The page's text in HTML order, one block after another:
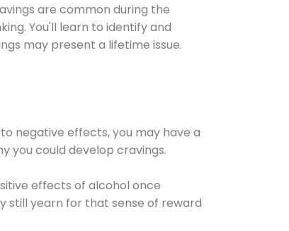
are common during the
You'll learn to identify and
may present a lifetime issue.
negative effects, you may have a
you could develop cravings.
effects of alcohol once
still yearn for that sense of reward